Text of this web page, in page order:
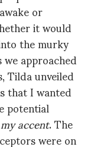
or
it would
the murky
approached
Tilda unveiled
that I wanted
potential
accent. The
were on